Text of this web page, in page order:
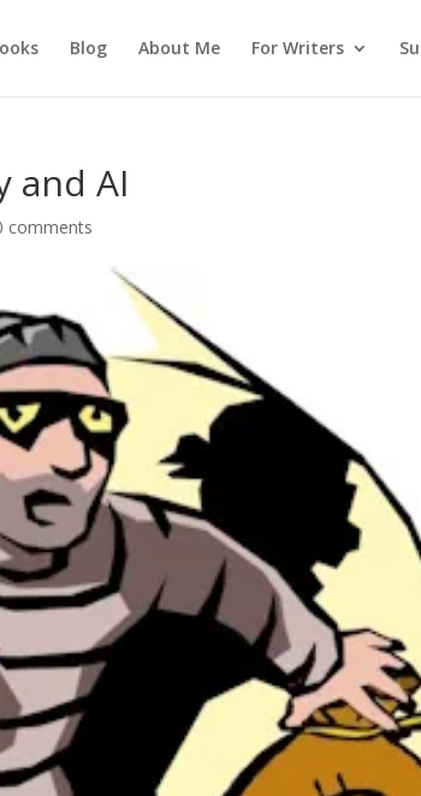
Blog About Me For Writers
and AI
comments